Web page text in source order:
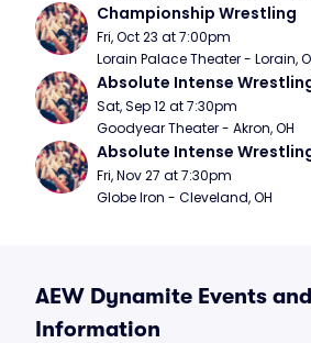
Championship Wrestling
Fri, Oct 23 at 7:00pm
Lorain Palace Theater - Lorain,
Absolute Intense
Sat, Sep 12 at 7:30pm
Goodyear Theater - Akron, OH
Absolute Intense
Fri, Nov 27 at 7:30pm
Globe Iron - Cleveland, OH
AEW Dynamite Events
Information